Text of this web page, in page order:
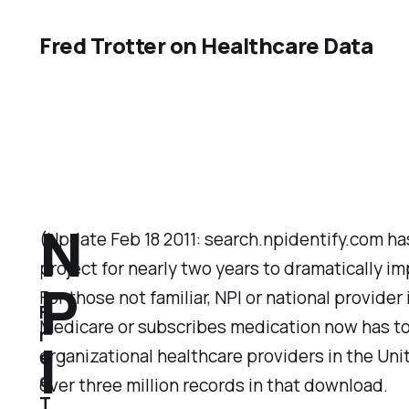
Fred Trotter on Healthcare Data
(Update Feb 18 2011: search.npidentify.com
project for nearly two years to dramatically
For those not familiar, NPI or national
Medicare or subscribes medication now has
organizational healthcare providers in the
over three million records in that download.
N
P
I
F
r
e
d
T